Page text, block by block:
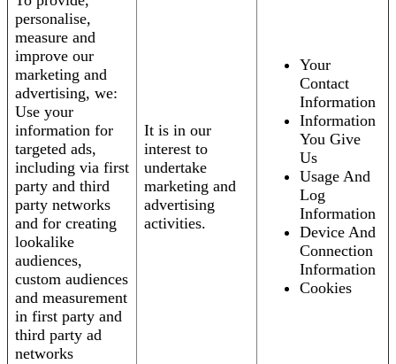
personalise,
measure and
improve our
marketing and
advertising, we:
Use your
information for
targeted ads,
including via first
party and third
party networks
and for creating
lookalike
audiences,
custom audiences
and measurement
in first party and
third party ad
networks
It is in our
interest to
undertake
marketing and
advertising
activities.
Your
Contact
Information
Information
You Give
Us
Usage And
Log
Information
Device And
Connection
Information
Cookies